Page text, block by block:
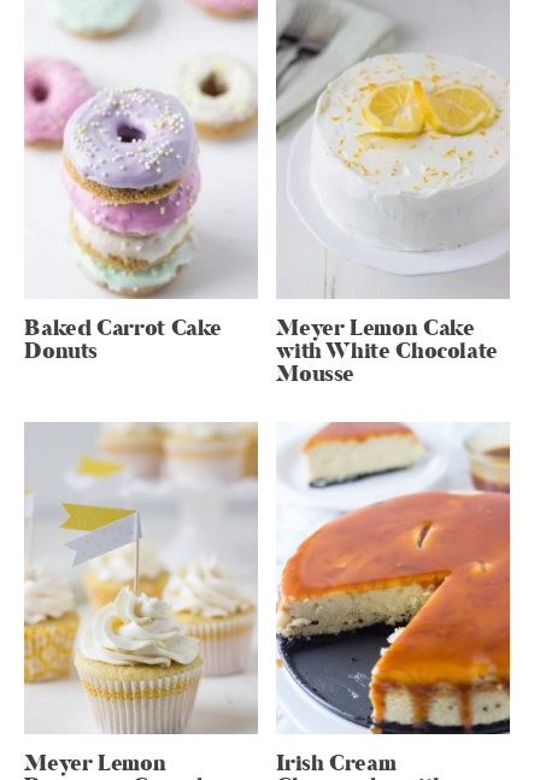
Baked Carrot Cake
Donuts
Meyer Lemon Cake
with White Chocolate
Mousse
Meyer Lemon Irish Cream